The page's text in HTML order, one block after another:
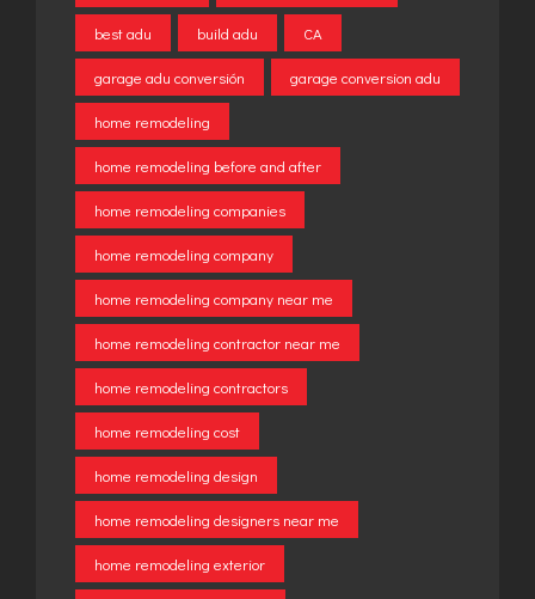
best adu build adu CA
garage adu conversión garage conversion adu
home remodeling
home remodeling before and after
home remodeling companies
home remodeling company
home remodeling company near me
home remodeling contractor near me
home remodeling contractors
home remodeling cost
home remodeling design
home remodeling designers near me
home remodeling exterior